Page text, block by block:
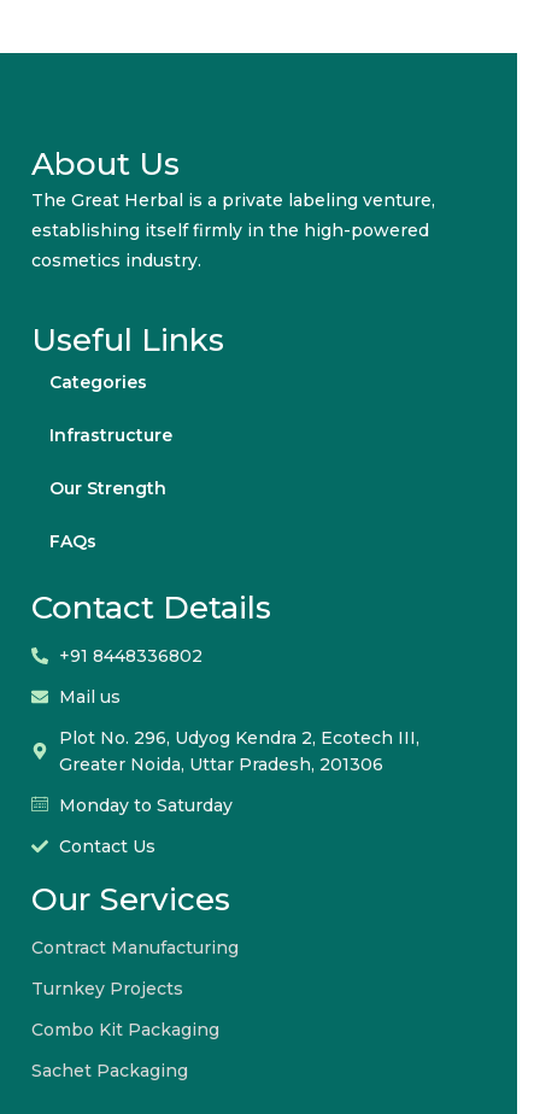
About Us
The Great Herbal is a private labeling venture,
establishing itself firmly in the high-powered
cosmetics industry.
Useful Links
Categories
Infrastructure
Our Strength
FAQs
Contact Details
+91 8448336802
Mail us
Plot No. 296, Udyog Kendra 2, Ecotech III,
Greater Noida, Uttar Pradesh, 201306
Monday to Saturday
Contact Us
Our Services
Contract Manufacturing
Turnkey Projects
Combo Kit Packaging
Sachet Packaging